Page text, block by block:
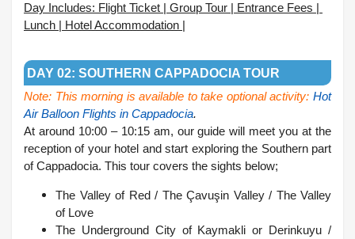
Day Includes: Flight Ticket | Group Tour | Entrance Fees |
Lunch | Hotel Accommodation |
DAY 02: SOUTHERN CAPPADOCIA TOUR
Note: This morning is available to take optional activity: Hot
Air Balloon Flights in Cappadocia.
At around 10:00 – 10:15 am, our guide will meet you at the
reception of your hotel and start exploring the Southern part
of Cappadocia. This tour covers the sights below;
The Valley of Red / The Çavuşin Valley / The Valley
of Love
The Underground City of Kaymakli or Derinkuyu /